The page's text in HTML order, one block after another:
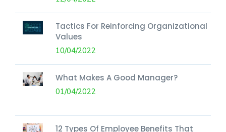
Tactics For Reinforcing Organizational
Values
10/04/2022
What Makes A Good Manager?
01/04/2022
12 Types Of Employee Benefits That